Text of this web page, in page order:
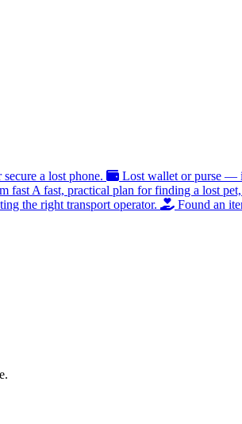
a lost phone. Lost wallet or purse —
fast A fast, practical plan for finding a lost
the right transport operator. Found an